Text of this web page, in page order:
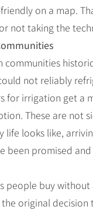
on a map.
not taking the
communities
not reliably
for irrigation get a
These are not
life looks like,
been promised
people buy
original